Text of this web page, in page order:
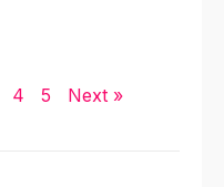
4 5 Next »